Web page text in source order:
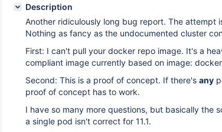
Description
Another ridiculously long bug report. The attempt
Nothing as fancy as the undocumented cluster
First: I can't pull your docker repo image. It's a
compliant image currently based on image:
Second: This is a proof of concept. If there's any
proof of concept has to work.
I have so many more questions, but basically the
a single pod isn't correct for 11.1.